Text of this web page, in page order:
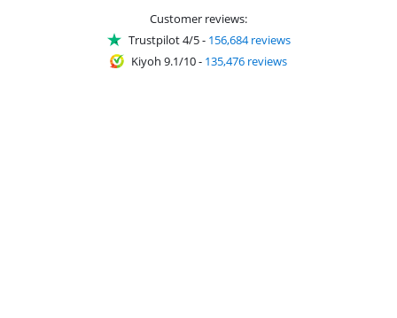
Customer reviews:
Trustpilot 4/5- 156,684 reviews
Kiyoh 9.1/10- 135,476 reviews